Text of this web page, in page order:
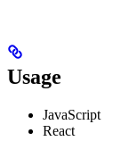
Usage
JavaScript
React